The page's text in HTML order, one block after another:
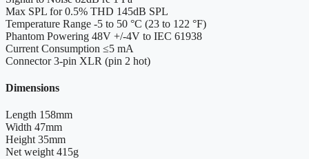
Max SPL for 0.5% THD 145dB SPL
Temperature Range -5 to 50 °C (23 to 122 °F)
Phantom Powering 48V +/-4V to IEC 61938
Current Consumption ≤5 mA
Connector 3-pin XLR (pin 2 hot)
Dimensions
Length 158mm
Width 47mm
Height 35mm
Net weight 415g